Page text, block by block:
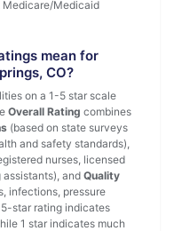
Medicare/Medicaid
mean for
CO?
on a 1-5 star scale
Overall Rating combines
(based on state surveys
and safety standards),
nurses, licensed
and Quality
infections, pressure
star rating indicates
1 star indicates much